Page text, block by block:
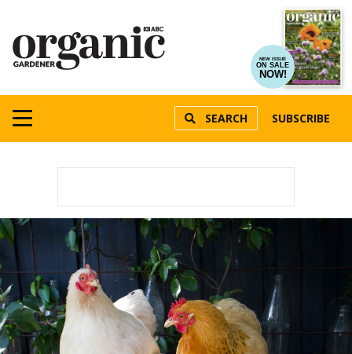
NEW ISSUE
ON SALE
NOW!
SEARCH SUBSCRIBE